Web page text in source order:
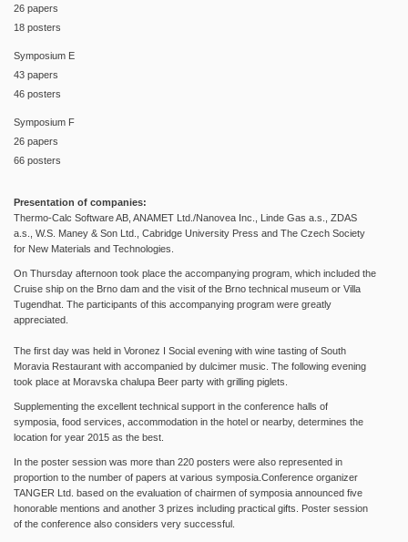
26 papers
18 posters
Symposium E
43 papers
46 posters
Symposium F
26 papers
66 posters
Presentation of companies:
Thermo-Calc Software AB, ANAMET Ltd./Nanovea Inc., Linde Gas a.s., ZDAS
a.s., W.S. Maney & Son Ltd., Cabridge University Press and The Czech Society
for New Materials and Technologies.
On Thursday afternoon took place the accompanying program, which included the
Cruise ship on the Brno dam and the visit of the Brno technical museum or Villa
Tugendhat. The participants of this accompanying program were greatly
appreciated.
The first day was held in Voronez I Social evening with wine tasting of South
Moravia Restaurant with accompanied by dulcimer music. The following evening
took place at Moravska chalupa Beer party with grilling piglets.
Supplementing the excellent technical support in the conference halls of
symposia, food services, accommodation in the hotel or nearby, determines the
location for year 2015 as the best.
In the poster session was more than 220 posters were also represented in
proportion to the number of papers at various symposia.Conference organizer
TANGER Ltd. based on the evaluation of chairmen of symposia announced five
honorable mentions and another 3 prizes including practical gifts. Poster session
of the conference also considers very successful.